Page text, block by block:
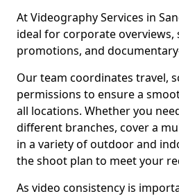
At Videography Services in
ideal for corporate
promotions, and
Our team coordinates travel,
permissions to ensure a
all locations. Whether you
different branches, cover a
in a variety of outdoor and
the shoot plan to meet your
As video consistency is